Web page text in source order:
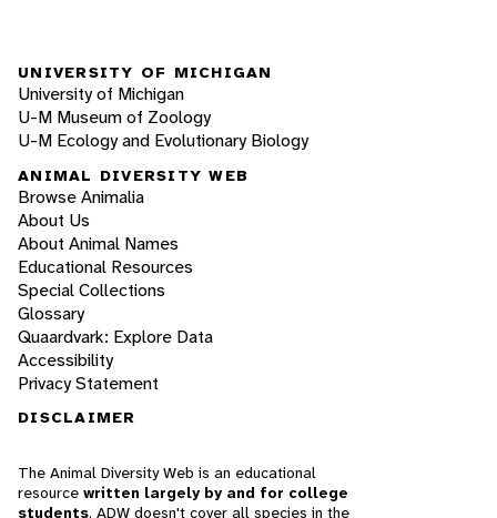
UNIVERSITY OF MICHIGAN
University of Michigan
U-M Museum of Zoology
U-M Ecology and Evolutionary Biology
ANIMAL DIVERSITY WEB
Browse Animalia
About Us
About Animal Names
Educational Resources
Special Collections
Glossary
Quaardvark: Explore Data
Accessibility
Privacy Statement
DISCLAIMER
The Animal Diversity Web is an educational
resource written largely by and for college
students. ADW doesn't cover all species in the